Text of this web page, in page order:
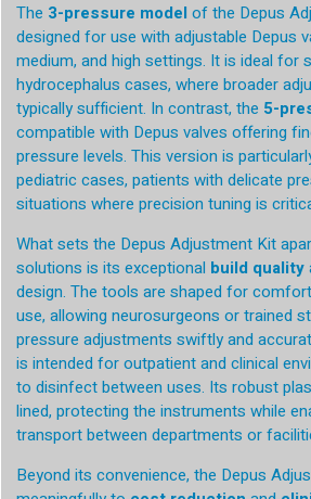
The 3-pressure modelof the Depus
designed for use with adjustable Depus
medium, and high settings. It is ideal for
hydrocephalus cases, where broader
typically sufficient. In contrast, the 5-
compatible with Depus valves offering
pressure levels. This version is
pediatric cases, patients with delicate
situations where precision tuning is
What sets the Depus Adjustment Kit
solutions is its exceptional build quality
design. The tools are shaped for
use, allowing neurosurgeons or trained
pressure adjustments swiftly and
is intended for outpatient and clinical
to disinfect between uses. Its robust
lined, protecting the instruments while
transport between departments or
Beyond its convenience, the Depus